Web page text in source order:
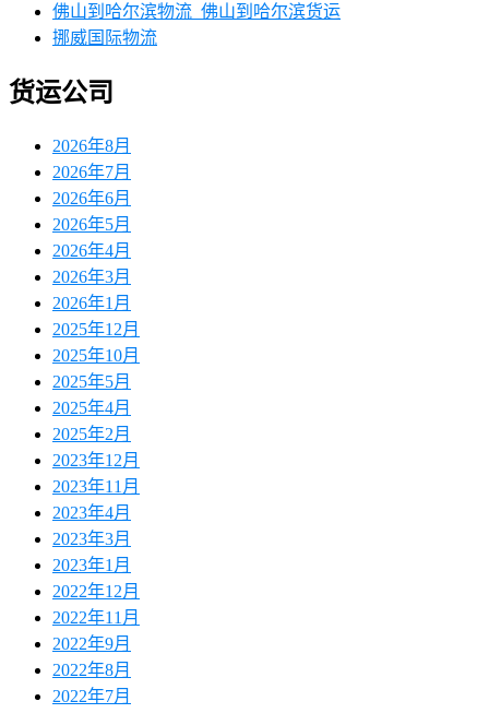
佛山到哈尔滨物流_佛山到哈尔滨货运
挪威国际物流
货运公司
2026年8月
2026年7月
2026年6月
2026年5月
2026年4月
2026年3月
2026年1月
2025年12月
2025年10月
2025年5月
2025年4月
2025年2月
2023年12月
2023年11月
2023年4月
2023年3月
2023年1月
2022年12月
2022年11月
2022年9月
2022年8月
2022年7月